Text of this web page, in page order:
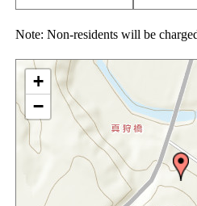
Note: Non-residents will be
+
−